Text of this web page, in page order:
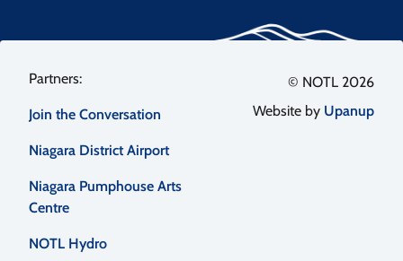
Footer
menu
Join the Conversation
Niagara District Airport
Niagara Pumphouse Arts
Centre
NOTL Hydro
© NOTL 2026
Website by Upanup